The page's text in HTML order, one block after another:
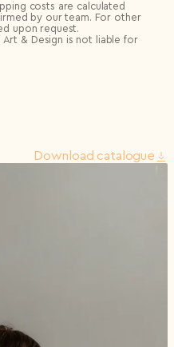
costs are calculated
by our team. For other
upon request.
Art & Design is not liable for
Download сatalogue